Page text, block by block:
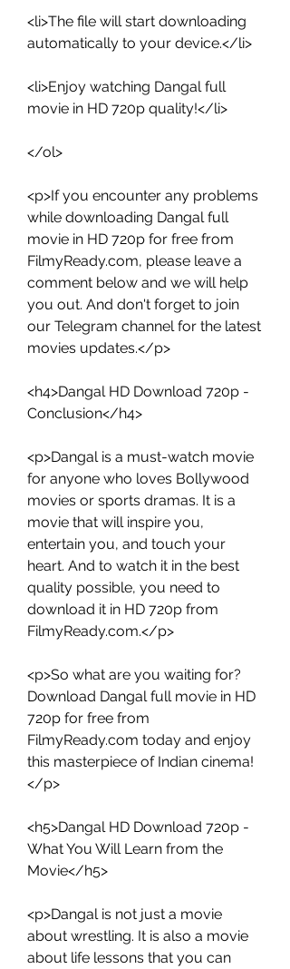
<li>The file will start downloading
automatically to your device.</li>
<li>Enjoy watching Dangal full
movie in HD 720p quality!</li>
</ol>
<p>If you encounter any problems
while downloading Dangal full
movie in HD 720p for free from
FilmyReady.com, please leave a
comment below and we will help
you out. And don't forget to join
our Telegram channel for the latest
movies updates.</p>
<h4>Dangal HD Download 720p -
Conclusion</h4>
<p>Dangal is a must-watch movie
for anyone who loves Bollywood
movies or sports dramas. It is a
movie that will inspire you,
entertain you, and touch your
heart. And to watch it in the best
quality possible, you need to
download it in HD 720p from
FilmyReady.com.</p>
<p>So what are you waiting for?
Download Dangal full movie in HD
720p for free from
FilmyReady.com today and enjoy
this masterpiece of Indian cinema!
</p>
<h5>Dangal HD Download 720p -
What You Will Learn from the
Movie</h5>
<p>Dangal is not just a movie
about wrestling. It is also a movie
about life lessons that you can